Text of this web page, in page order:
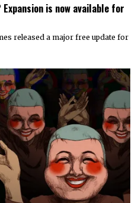
is now available for
released a major free update for